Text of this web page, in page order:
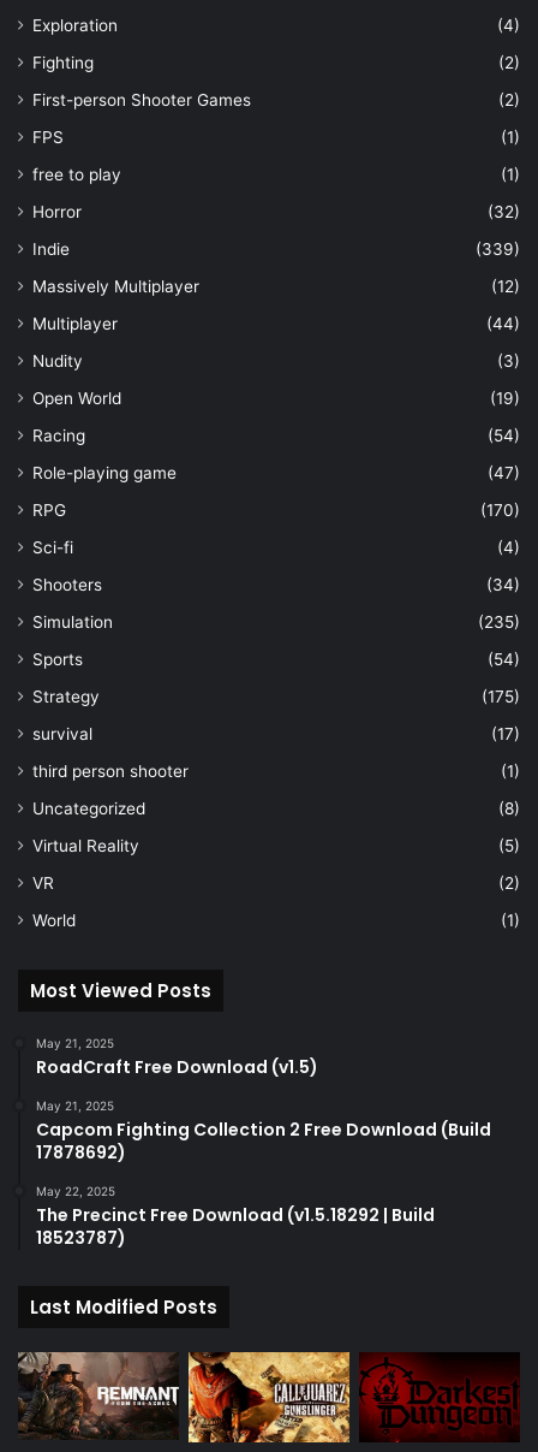
Exploration
(4)
Fighting
(2)
First-person Shooter Games
(2)
FPS
(1)
free to play
(1)
Horror
(32)
Indie
(339)
Massively Multiplayer
(12)
Multiplayer
(44)
Nudity
(3)
Open World
(19)
Racing
(54)
Role-playing game
(47)
RPG
(170)
Sci-fi
(4)
Shooters
(34)
Simulation
(235)
Sports
(54)
Strategy
(175)
survival
(17)
third person shooter
(1)
Uncategorized
(8)
Virtual Reality
(5)
VR
(2)
World
(1)
Most Viewed Posts
May 21, 2025
RoadCraft Free Download (v1.5)
May 21, 2025
Capcom Fighting Collection 2 Free Download (Build
17878692)
May 22, 2025
The Precinct Free Download (v1.5.18292 | Build
18523787)
Last Modified Posts